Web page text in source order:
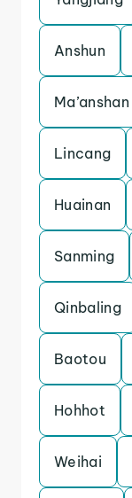
Anshun
Ma’anshan
Lincang
Huainan
Sanming
Qinbaling
Baotou
Hohhot
Weihai